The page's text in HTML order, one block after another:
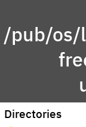
/pub/os/
Directories